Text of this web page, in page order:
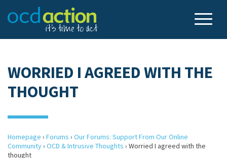
WORRIED I AGREED WITH THE
THOUGHT
Homepage › Forums › Our Forums: Support From Our Online
Community› OCD & Intrusive Thoughts › Worried I agreed with the
thought